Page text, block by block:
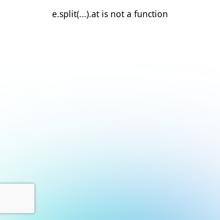
e.split(...).at is not a function